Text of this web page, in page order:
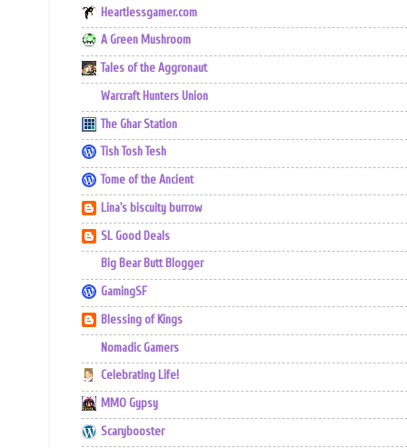
Heartlessgamer.com
A Green Mushroom
Tales of the Aggronaut
Warcraft Hunters Union
The Ghar Station
Tish Tosh Tesh
Tome of the Ancient
Lina's biscuity burrow
SL Good Deals
Big Bear Butt Blogger
GamingSF
Blessing of Kings
Nomadic Gamers
Celebrating Life!
MMO Gypsy
Scarybooster